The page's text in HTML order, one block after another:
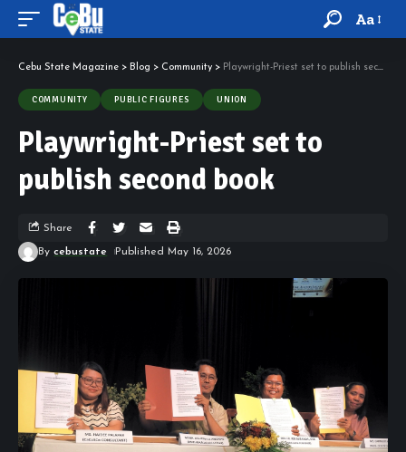
Aa
Cebu State Magazine > Blog > Community > Playwright-Priest set to publish second book
COMMUNITY PUBLIC FIGURES UNION
Playwright-Priest set to
publish second book
By cebustate Published May 16, 2026
Share